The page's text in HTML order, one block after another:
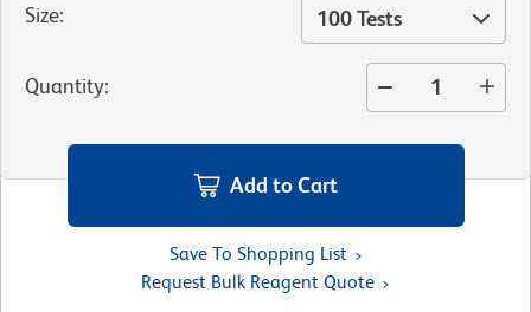
Size: 100 Tests
Quantity:
Add to Cart
Save To Shopping List
Request Bulk Reagent Quote